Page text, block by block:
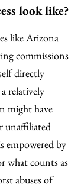
look like?
like Arizona
commissions
directly
relatively
might have
unaffiliated
empowered by
what counts as
abuses of